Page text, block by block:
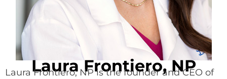
Laura Frontiero, NP
Laura Frontiero, NP is the founder and CEO of